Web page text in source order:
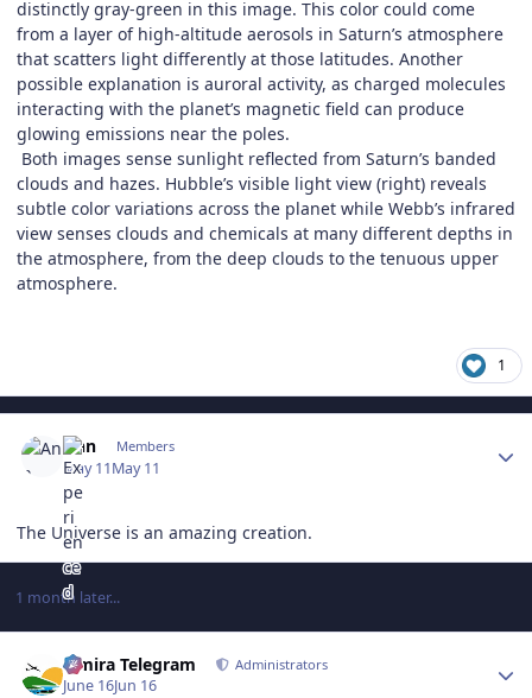
distinctly gray-green in this image. This color could come
from a layer of high-altitude aerosols in Saturn’s atmosphere
that scatters light differently at those latitudes. Another
possible explanation is auroral activity, as charged molecules
interacting with the planet’s magnetic field can produce
glowing emissions near the poles.
Both images sense sunlight reflected from Saturn’s banded
clouds and hazes. Hubble’s visible light view (right) reveals
subtle color variations across the planet while Webb’s infrared
view senses clouds and chemicals at many different depths in
the atmosphere, from the deep clouds to the tenuous upper
atmosphere.
1
Ann Members
May 11May 11
The Universe is an amazing creation.
1 month later...
Elmira Telegram Administrators
June 16Jun 16